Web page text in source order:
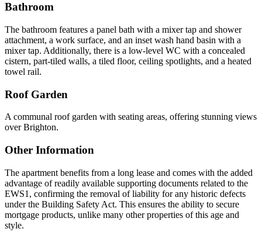
Bathroom
The bathroom features a panel bath with a mixer tap and shower
attachment, a work surface, and an inset wash hand basin with a
mixer tap. Additionally, there is a low-level WC with a concealed
cistern, part-tiled walls, a tiled floor, ceiling spotlights, and a heated
towel rail.
Roof Garden
A communal roof garden with seating areas, offering stunning views
over Brighton.
Other Information
The apartment benefits from a long lease and comes with the added
advantage of readily available supporting documents related to the
EWS1, confirming the removal of liability for any historic defects
under the Building Safety Act. This ensures the ability to secure
mortgage products, unlike many other properties of this age and
style.